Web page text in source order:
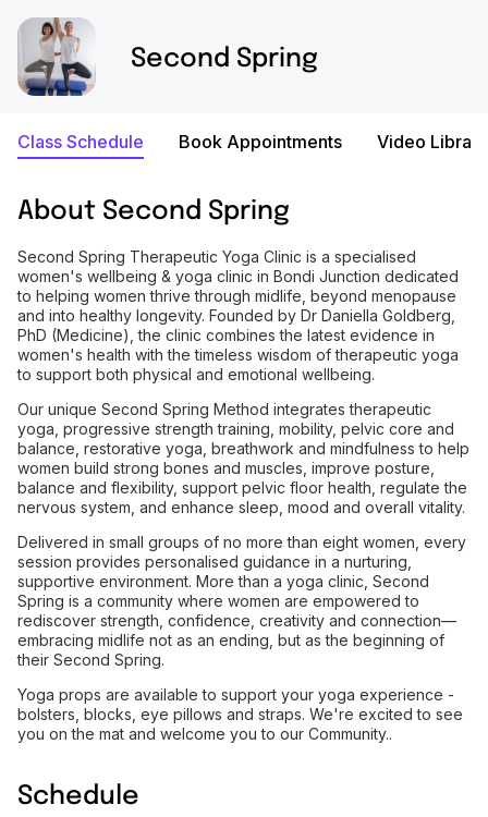
Second Spring
Class Schedule Book Appointments Video Library
About Second Spring
Second Spring Therapeutic Yoga Clinic is a specialised
women's wellbeing & yoga clinic in Bondi Junction dedicated
to helping women thrive through midlife, beyond menopause
and into healthy longevity. Founded by Dr Daniella Goldberg,
PhD (Medicine), the clinic combines the latest evidence in
women's health with the timeless wisdom of therapeutic yoga
to support both physical and emotional wellbeing.
Our unique Second Spring Method integrates therapeutic
yoga, progressive strength training, mobility, pelvic core and
balance, restorative yoga, breathwork and mindfulness to help
women build strong bones and muscles, improve posture,
balance and flexibility, support pelvic floor health, regulate the
nervous system, and enhance sleep, mood and overall vitality.
Delivered in small groups of no more than eight women, every
session provides personalised guidance in a nurturing,
supportive environment. More than a yoga clinic, Second
Spring is a community where women are empowered to
rediscover strength, confidence, creativity and connection—
embracing midlife not as an ending, but as the beginning of
their Second Spring.
Yoga props are available to support your yoga experience -
bolsters, blocks, eye pillows and straps. We're excited to see
you on the mat and welcome you to our Community..
Schedule